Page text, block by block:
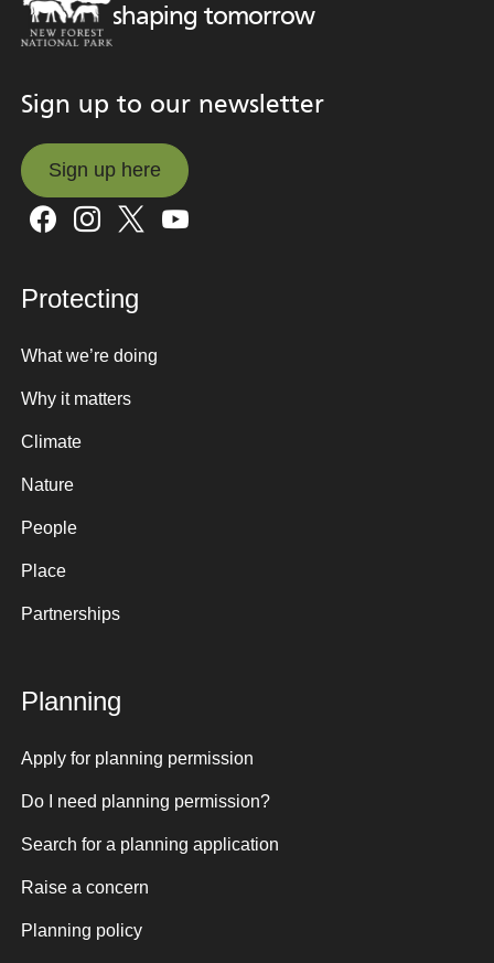
shaping tomorrow
Sign up to our newsletter
Sign up here
Sign up here
Protecting
What we’re doing
Why it matters
Climate
Nature
People
Place
Partnerships
Planning
Apply for planning permission
Do I need planning permission?
Search for a planning application
Raise a concern
Planning policy